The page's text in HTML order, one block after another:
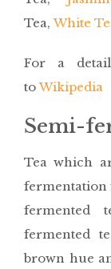
Tea,White
For a
toWikipedia
Semi-
Tea which
fermentation
fermented
fermented
brown hue